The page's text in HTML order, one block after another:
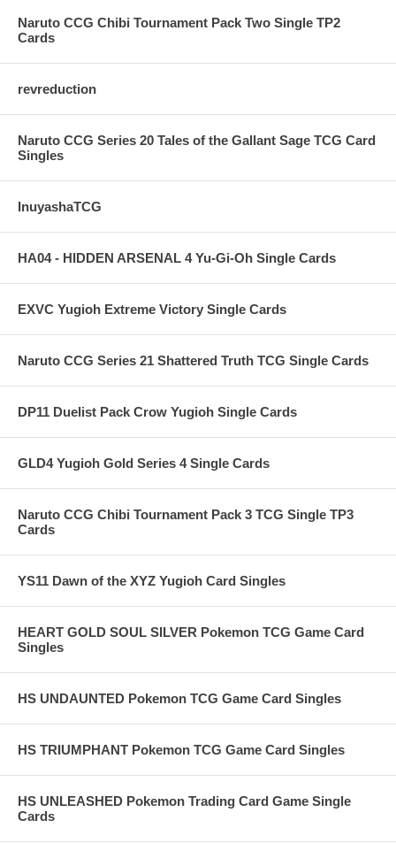
Naruto CCG Chibi Tournament Pack Two Single TP2
Cards
revreduction
Naruto CCG Series 20 Tales of the Gallant Sage TCG Card
Singles
InuyashaTCG
HA04 - HIDDEN ARSENAL 4 Yu-Gi-Oh Single Cards
EXVC Yugioh Extreme Victory Single Cards
Naruto CCG Series 21 Shattered Truth TCG Single Cards
DP11 Duelist Pack Crow Yugioh Single Cards
GLD4 Yugioh Gold Series 4 Single Cards
Naruto CCG Chibi Tournament Pack 3 TCG Single TP3
Cards
YS11 Dawn of the XYZ Yugioh Card Singles
HEART GOLD SOUL SILVER Pokemon TCG Game Card
Singles
HS UNDAUNTED Pokemon TCG Game Card Singles
HS TRIUMPHANT Pokemon TCG Game Card Singles
HS UNLEASHED Pokemon Trading Card Game Single
Cards